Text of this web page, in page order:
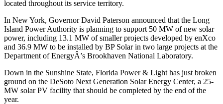
located throughout its service territory.
In New York, Governor David Paterson announced that the Long
Island Power Authority is planning to support 50 MW of new solar
power, including 13.1 MW of smaller projects developed by enXco
and 36.9 MW to be installed by BP Solar in two large projects at the
Department of EnergyÂ’s Brookhaven National Laboratory.
Down in the Sunshine State, Florida Power & Light has just broken
ground on the DeSoto Next Generation Solar Energy Center, a 25-
MW solar PV facility that should be completed by the end of the
year.